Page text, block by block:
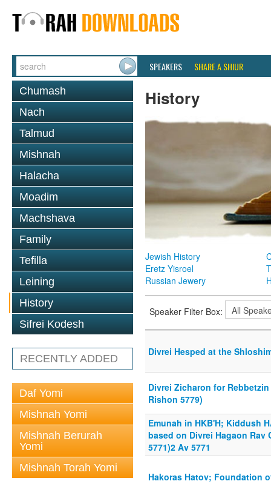
SPEAKERS SHARE A SHIUR
Chumash
Nach
Talmud
Mishnah
Halacha
Moadim
Machshava
Family
Tefilla
Leining
History
Sifrei Kodesh
RECENTLY ADDED
Daf Yomi
Mishnah Yomi
Mishnah Berurah
Yomi
Mishnah Torah Yomi
History
Jewish History
Eretz Yisroel
Russian Jewery
Speaker Filter Box:
Divrei Hesped at the
Divrei Zicharon for
Rishon 5779)
Emunah in HKB'H; Kiddush
based on Divrei Hagaon Rav
5771)2 Av 5771
Hakoras Hatov; Foundation